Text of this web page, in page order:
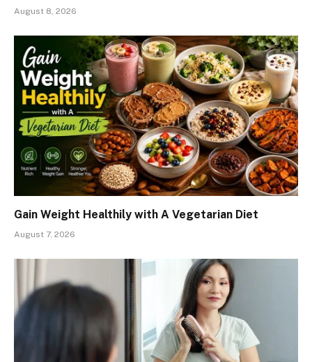
August 8, 2026
Gain Weight Healthily with A Vegetarian Diet
August 7, 2026